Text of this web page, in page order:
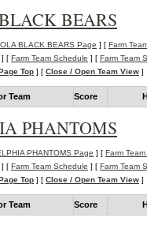
BEARS
BLACK BEARS Page ] [ Farm
] [ Farm Team Schedule ] [ Farm Team
Top ] [ Close / Open Team View ]
Team Score
PHANTOMS
PHANTOMS Page ] [ Farm
] [ Farm Team Schedule ] [ Farm Team
Top ] [ Close / Open Team View ]
Team Score